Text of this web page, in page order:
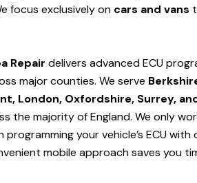
focus exclusively on cars and vans
Repair delivers advanced ECU
major counties. We serve
London, Oxfordshire, Surrey,
the majority of England. We only
your vehicle’s ECU
mobile approach saves you